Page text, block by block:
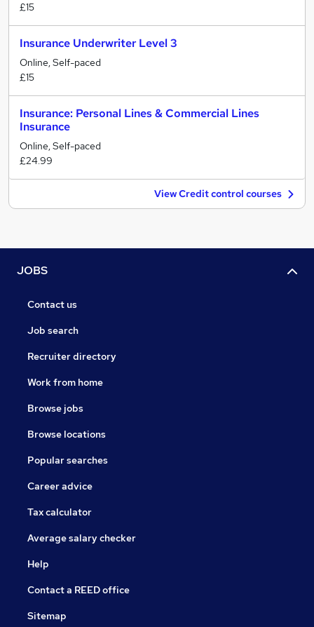
£15
Insurance Underwriter Level 3
Online, Self-paced
£15
Insurance: Personal Lines & Commercial Lines
Insurance
Online, Self-paced
£24.99
View Credit control courses
JOBS
Contact us
Job search
Recruiter directory
Work from home
Browse jobs
Browse locations
Popular searches
Career advice
Tax calculator
Average salary checker
Help
Contact a REED office
Sitemap